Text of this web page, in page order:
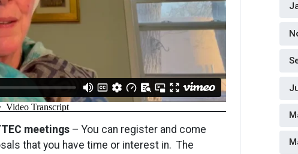
meetings – You can register and come
that you have time or interest in. The